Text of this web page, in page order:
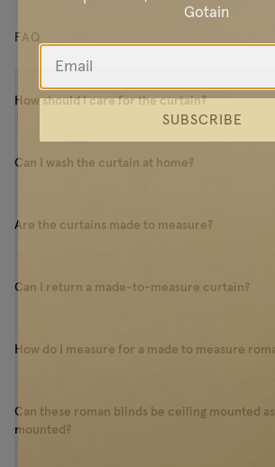
FAQ
How should I care for the curtain?
Can I wash the curtain at home?
Are the curtains made to measure?
Can I return a made-to-measure curtain?
How do I measure for a made to measure
Can these roman blinds be ceiling mounted
mounted?
Gotain
SUBSCRIBE